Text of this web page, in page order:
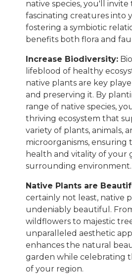
native species, you'll invite
fascinating creatures into
fostering a symbiotic
benefits both flora and
Increase Biodiversity:
lifeblood of healthy
native plants are key
and preserving it. By
range of native species,
thriving ecosystem that
variety of plants, animals,
microorganisms,
health and vitality of your
surrounding environment.
Native Plants are
certainly not least, native
undeniably beautiful.
wildflowers to majestic
unparalleled aesthetic
enhances the natural
garden while celebrating
of your region.